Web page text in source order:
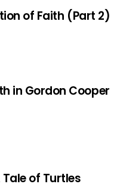
of Faith (Part 2)
in Gordon Cooper
Tale of Turtles